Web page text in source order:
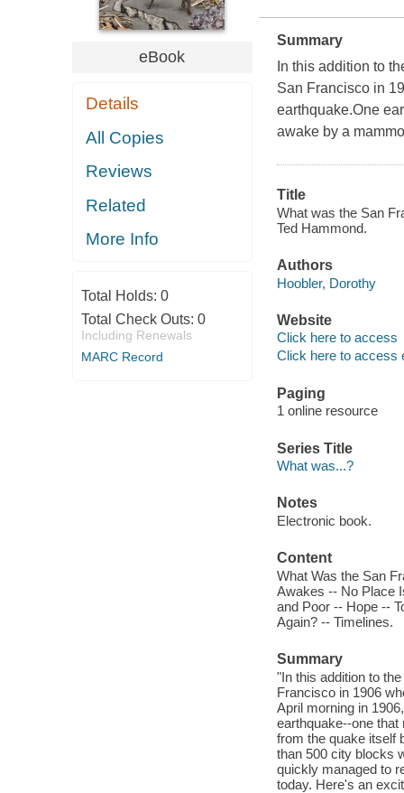
eBook
Details
All Copies
Reviews
Related
More Info
Total Holds: 0
Total Check Outs: 0
Including Renewals
MARC Record
Summary
In this addition to
San Francisco in
earthquake.One
awake by a
Title
What was the San
Ted Hammond.
Authors
Hoobler, Dorothy
Website
Click here to access
Click here to access
Paging
1 online resource
Series Title
What was...?
Notes
Electronic book.
Content
What Was the San
Awakes -- No Place
and Poor -- Hope --
Again? -- Timelines.
Summary
"In this addition to
Francisco in 1906
April morning in
earthquake--one
from the quake itself
than 500 city blocks
quickly managed to
today. Here's an